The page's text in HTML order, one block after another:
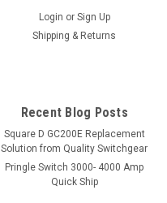
Login or Sign Up
Shipping & Returns
Recent Blog Posts
Square D GC200E Replacement
Solution from Quality Switchgear
Pringle Switch 3000- 4000 Amp
Quick Ship